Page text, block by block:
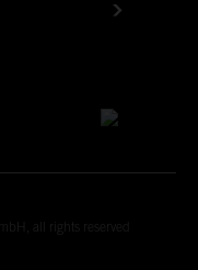
all rights reserved